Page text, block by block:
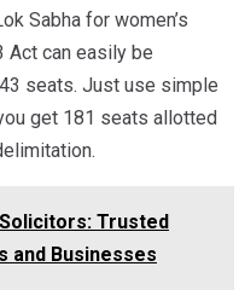
Sabha for women’s
Act can easily be
seats. Just use simple
get 181 seats allotted
Trusted
and Businesses